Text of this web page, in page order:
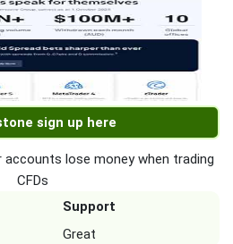
sign up here
lose money when trading
CFDs
Support
Great